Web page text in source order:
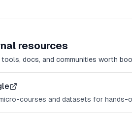
resources
tools, docs, and communities worth
courses and datasets for hands-